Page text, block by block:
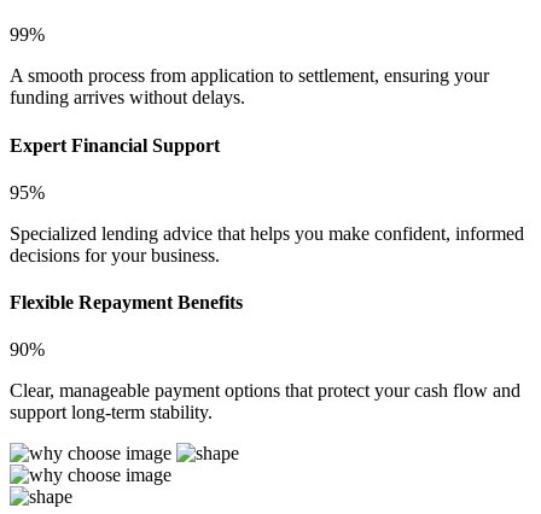
99%
A smooth process from application to settlement, ensuring your
funding arrives without delays.
Expert Financial Support
95%
Specialized lending advice that helps you make confident, informed
decisions for your business.
Flexible Repayment Benefits
90%
Clear, manageable payment options that protect your cash flow and
support long-term stability.